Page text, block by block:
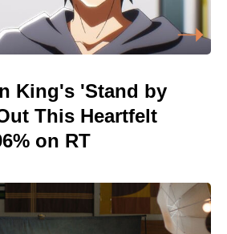
King's 'Stand by
This Heartfelt
on RT